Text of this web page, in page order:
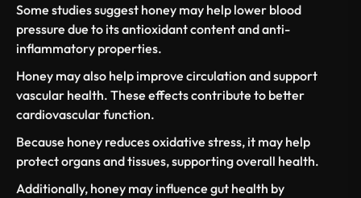
Some studies suggest honey may help lower blood
pressure due to its antioxidant content and anti-
inflammatory properties.
Honey may also help improve circulation and support
vascular health. These effects contribute to better
cardiovascular function.
Because honey reduces oxidative stress, it may help
protect organs and tissues, supportingoverall health.
Additionally, honey may influence gut health by